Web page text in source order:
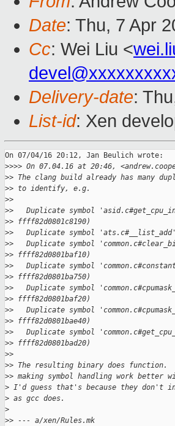
Date: Thu, 7 Apr
Cc: Wei Liu <
Delivery-date:
List-id: Xen
On 07/04/16 20:12, Jan Beulich wrote:
>>>> On 07.04.16 at 20:46,
>> The clang build already has many
>> to identify, e.g.
>>
>>   Duplicate symbol
>> ffff82d0801c8190)
>>   Duplicate symbol
>>   Duplicate symbol
>> ffff82d0801baf10)
>>   Duplicate symbol
>> ffff82d0801ba750)
>>   Duplicate symbol
>> ffff82d0801baf20)
>>   Duplicate symbol
>> ffff82d0801bae40)
>>   Duplicate symbol
>> ffff82d0801bad20)
>>
>> The resulting binary does function.
>> making symbol handling work better
> I'd guess that's because they don't
> as gcc does.
>
>> --- a/xen/Rules.mk